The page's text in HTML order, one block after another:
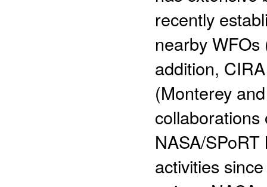
recently
nearby
addition,
(Monterey
NASA/
activities